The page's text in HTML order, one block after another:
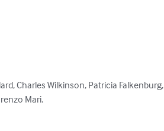
Charles Wilkinson, Patricia Falkenburg,
Mari.